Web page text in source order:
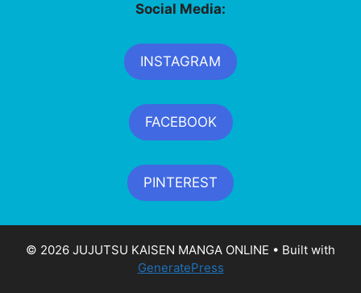
Social Media:
INSTAGRAM
FACEBOOK
PINTEREST
© 2026 JUJUTSU KAISEN MANGA ONLINE • Built with
GeneratePress